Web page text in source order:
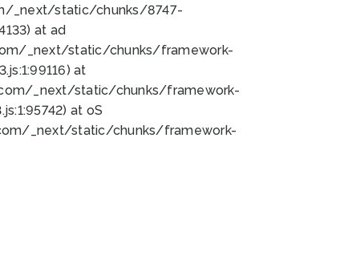
_next/static/chunks/8747-
at ad
_next/static/chunks/framework-
at
_next/static/chunks/framework-
at oS
_next/static/chunks/framework-